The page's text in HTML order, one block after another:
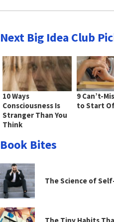
Next Big Idea Club
10 Ways
Consciousness Is
Stranger Than You
Think
9 Can’t-
to Start
Book Bites
The Science of